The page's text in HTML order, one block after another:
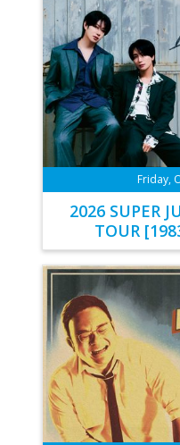
Friday,
2026 SUPER
TOUR